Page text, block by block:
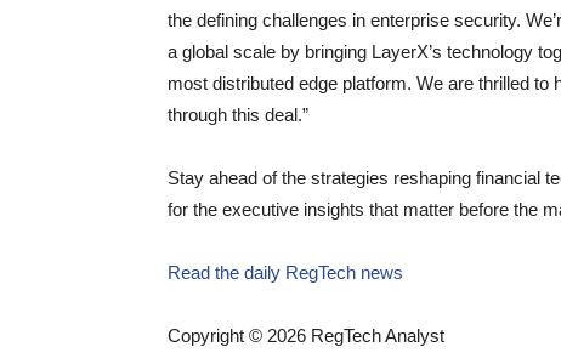
the defining challenges in enterprise security.
a global scale by bringing LayerX’s technology
most distributed edge platform. We are thrilled
through this deal.”
Stay ahead of the strategies reshaping financial
for the executive insights that matter before the
Read the daily RegTech news
Copyright © 2026 RegTech Analyst